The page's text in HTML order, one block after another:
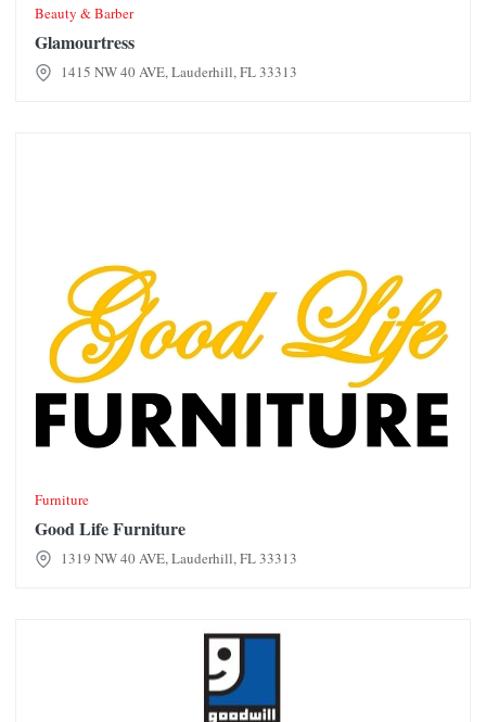
Beauty & Barber
Glamourtress
1415 NW 40 AVE, Lauderhill, FL 33313
Furniture
Good Life Furniture
1319 NW 40 AVE, Lauderhill, FL 33313